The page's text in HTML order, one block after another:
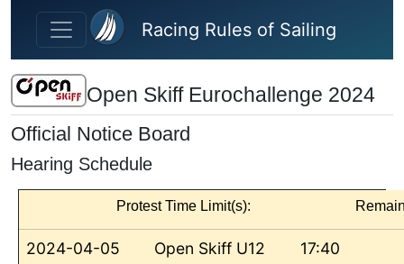
Skip to main content
Racing Rules of Sailing
Open Skiff Eurochallenge 2024
Official Notice Board
Hearing Schedule
Protest Time Limit(s):
2024-04-05 Open Skiff U12 17:40